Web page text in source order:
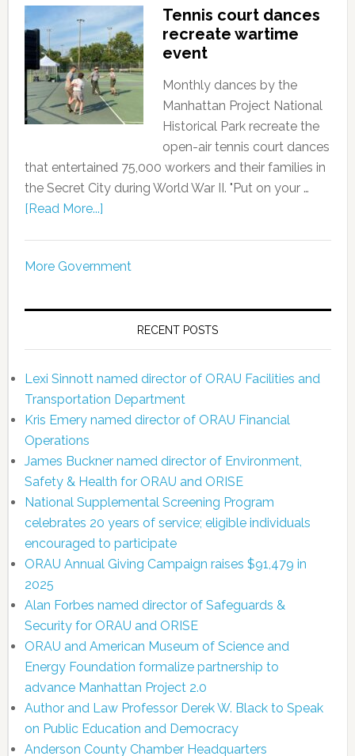
Tennis court dances
recreate wartime
event
Monthly dances by the
Manhattan Project National
Historical Park recreate the
open-air tennis court dances
that entertained 75,000 workers and their families in
the Secret City during World War II. "Put on your …
[Read More...]
More Government
RECENT POSTS
Lexi Sinnott named director of ORAU Facilities and
Transportation Department
Kris Emery named director of ORAU Financial
Operations
James Buckner named director of Environment,
Safety & Health for ORAU and ORISE
National Supplemental Screening Program
celebrates 20 years of service; eligible individuals
encouraged to participate
ORAU Annual Giving Campaign raises $91,479 in
2025
Alan Forbes named director of Safeguards &
Security for ORAU and ORISE
ORAU and American Museum of Science and
Energy Foundation formalize partnership to
advance Manhattan Project 2.0
Author and Law Professor Derek W. Black to Speak
on Public Education and Democracy
Anderson County Chamber Headquarters